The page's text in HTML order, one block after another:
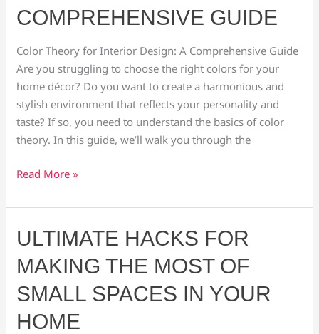
COMPREHENSIVE GUIDE
Color Theory for Interior Design: A Comprehensive Guide
Are you struggling to choose the right colors for your
home décor? Do you want to create a harmonious and
stylish environment that reflects your personality and
taste? If so, you need to understand the basics of color
theory. In this guide, we’ll walk you through the
Interior
Design:
A
Comprehensive
Guide
Read More »
ULTIMATE HACKS FOR
MAKING THE MOST OF
SMALL SPACES IN YOUR
HOME
Ultimate
Hacks
for
Making
the
Most